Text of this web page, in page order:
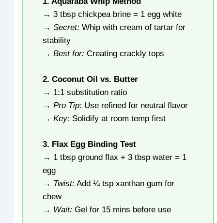
→ 3 tbsp chickpea brine = 1 egg white
→Secret: Whip with cream of tartar for
stability
→Best for: Creating crackly tops
2. Coconut Oil vs. Butter
→ 1:1 substitution ratio
→Pro Tip: Use refined for neutral flavor
→Key: Solidify at room temp first
3. Flax Egg Binding Test
→ 1 tbsp ground flax + 3 tbsp water = 1
egg
→ Twist: Add ¼ tsp xanthan gum for
chew
→ Wait: Gel for 15 mins before use